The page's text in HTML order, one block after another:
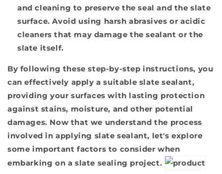
and cleaning to preserve the seal and the slate
surface. Avoid using harsh abrasives or acidic
cleaners that may damage the sealant or the
slate itself.
By following these step-by-step instructions, you
can effectively apply a suitable slate sealant,
providing your surfaces with lasting protection
against stains, moisture, and other potential
damages. Now that we understand the process
involved in applying slate sealant, let's explore
some important factors to consider when
embarking on a slate sealing project.